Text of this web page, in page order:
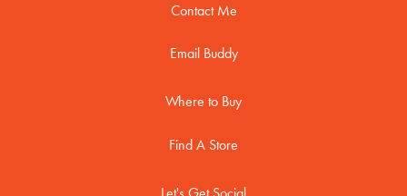
Contact Me
Email Buddy
Where to Buy
Find A Store